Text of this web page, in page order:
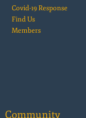
Covid-19 Response
Find Us
Members
Community